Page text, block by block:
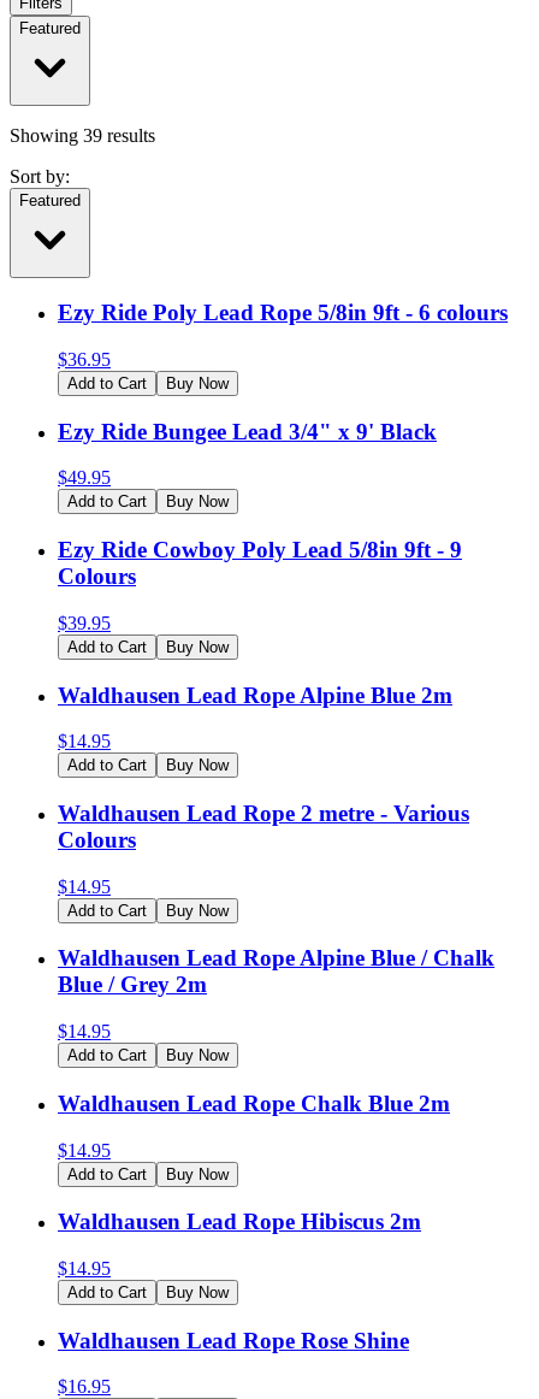
Featured
Showing 39 results
Sort by:
Featured
Ezy Ride Poly Lead Rope 5/8in 9ft - 6 colours
$36.95
Add to Cart Buy Now
Ezy Ride Bungee Lead 3/4" x 9' Black
$49.95
Add to Cart Buy Now
Ezy Ride Cowboy Poly Lead 5/8in 9ft - 9
Colours
$39.95
Add to Cart Buy Now
Waldhausen Lead Rope Alpine Blue 2m
$14.95
Add to Cart Buy Now
Waldhausen Lead Rope 2 metre - Various
Colours
$14.95
Add to Cart Buy Now
Waldhausen Lead Rope Alpine Blue / Chalk
Blue / Grey 2m
$14.95
Add to Cart Buy Now
Waldhausen Lead Rope Chalk Blue 2m
$14.95
Add to Cart Buy Now
Waldhausen Lead Rope Hibiscus 2m
$14.95
Add to Cart Buy Now
Waldhausen Lead Rope Rose Shine
$16.95